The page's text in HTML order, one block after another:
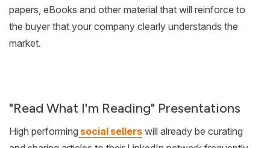
papers, eBooks and other material that will reinforce to
the buyer that your company clearly understands the
market.
"Read What I'm Reading" Presentations
High performing social sellers will already be curating